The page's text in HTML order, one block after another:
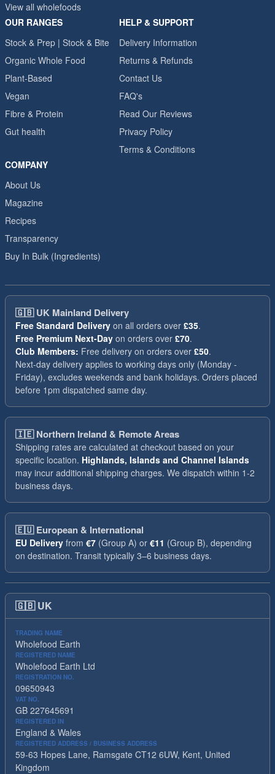
View all wholefoods
OUR RANGES
Stock & Prep | Stock & Bite
Organic Whole Food
Plant-Based
Vegan
Fibre & Protein
Gut health
HELP & SUPPORT
Delivery Information
Returns & Refunds
Contact Us
FAQ's
Read Our Reviews
Privacy Policy
Terms & Conditions
COMPANY
About Us
Magazine
Recipes
Transparency
Buy In Bulk (Ingredients)
🇬🇧UK Mainland Delivery
Free Standard Delivery on all orders over £35.
Free Premium Next-Day on orders over £70.
Club Members: Free delivery on orders over £50.
Next-day delivery applies to working days only (Monday -
Friday), excludes weekends and bank holidays. Orders placed
before 1pm dispatched same day.
🇮🇪Northern Ireland & Remote Areas
Shipping rates are calculated at checkout based on your
specific location. Highlands, Islands and Channel Islands
may incur additional shipping charges. We dispatch within 1-2
business days.
🇪🇺European & International
EU Delivery from €7 (Group A) or €11 (Group B), depending
on destination. Transit typically 3–6 business days.
🇬🇧 UK
TRADING NAME
Wholefood Earth
REGISTERED NAME
Wholefood Earth Ltd
REGISTRATION NO.
09650943
VAT NO.
GB 227645691
REGISTERED IN
England & Wales
REGISTERED ADDRESS / BUSINESS ADDRESS
59-63 Hopes Lane, Ramsgate CT12 6UW, Kent, United
Kingdom